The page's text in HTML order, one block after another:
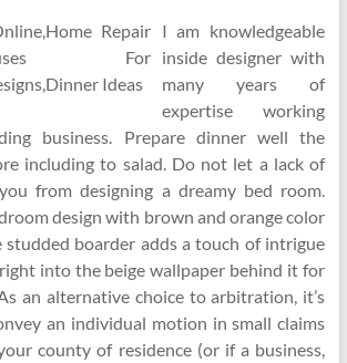
I am knowledgeable
inside designer with
many years of
expertise working
business. Prepare dinner well the
including to salad. Do not let a lack of
from designing a dreamy bed room.
design with brown and orange color
studded boarder adds a touch of intrigue
into the beige wallpaper behind it for
an alternative choice to arbitration, it’s
an individual motion in small claims
county of residence (or if a business,